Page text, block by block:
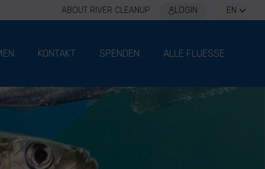
ABOUT RIVER CLEANUP LOGIN EN
KONTAKT SPENDEN ALLE FLUESSE